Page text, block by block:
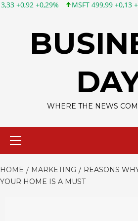
MSFT 499,99 +0,13 +0,03%
WHERE THE NEWS
HOME MARKETING
REASONS
YOUR HOME IS A MUST